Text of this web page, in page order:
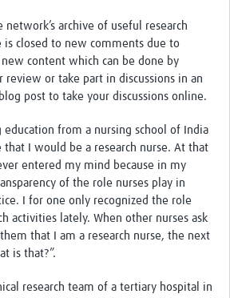
Kit
archive of useful research
closed to new comments due to
content which can be done by
or take part in discussions in an
post to take your discussions online.
education from a nursing school of India
I would be a research nurse. At that
entered my mind because in my
of the role nurses play in
I for one only recognized the role
activities lately. When other nurses ask
that I am a research nurse, the next
is that?”.
research team of a tertiary hospital in